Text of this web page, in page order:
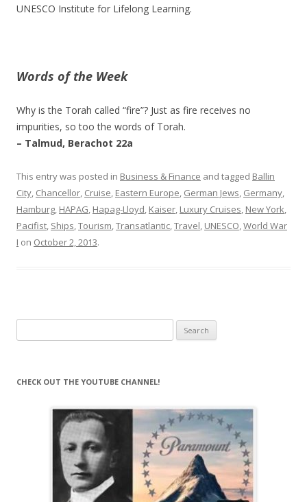
UNESCO Institute for Lifelong Learning.
Words of the Week
Why is the Torah called “fire”? Just as fire receives no
impurities, so too the words of Torah.
– Talmud, Berachot 22a
This entry was posted in Business & Finance and tagged Ballin
City, Chancellor, Cruise, Eastern Europe, German Jews, Germany,
Hamburg, HAPAG, Hapag-Lloyd, Kaiser, Luxury Cruises, New York,
Pacifist, Ships,Tourism,Transatlantic,Travel, UNESCO,World War
I on October 2, 2013.
for:
CHECK OUT THE YOUTUBE CHANNEL!